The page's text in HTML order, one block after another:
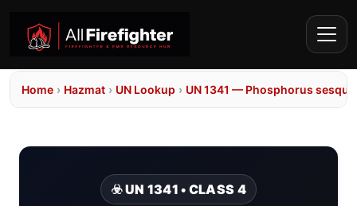
Home › Hazmat › UN Lookup › UN 1341 — Phosphorus
☣️ UN 1341 • CLASS 4